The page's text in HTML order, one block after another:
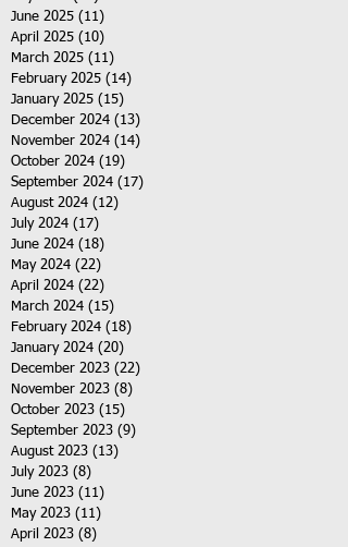
June 2025 (11)
April 2025 (10)
March 2025 (11)
February 2025 (14)
January 2025 (15)
December 2024 (13)
November 2024 (14)
October 2024 (19)
September 2024 (17)
August 2024 (12)
July 2024 (17)
June 2024 (18)
May 2024 (22)
April 2024 (22)
March 2024 (15)
February 2024 (18)
January 2024 (20)
December 2023 (22)
November 2023 (8)
October 2023 (15)
September 2023 (9)
August 2023 (13)
July 2023 (8)
June 2023 (11)
May 2023 (11)
April 2023 (8)